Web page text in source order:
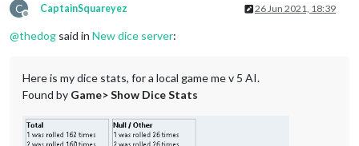
C
Offline
CaptainSquareyez 26 Jun 2021, 18:39
@thedog said in New dice server:
Here is my dice stats, for a local game me v 5 AI.
Found by Game> Show Dice Stats